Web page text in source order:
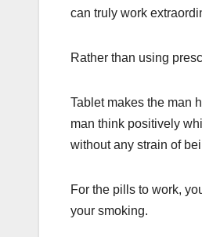
can truly work
Rather than using
Tablet makes the man
man think positively
without any strain of
For the pills to work,
your smoking.